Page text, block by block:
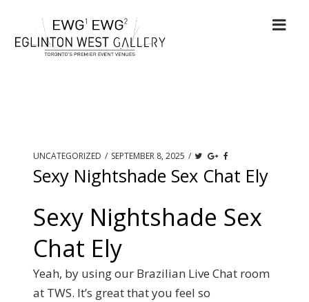
UNCATEGORIZED / SEPTEMBER 8, 2025 /
Sexy Nightshade Sex Chat Ely
Sexy Nightshade Sex
Chat Ely
Yeah, by using our Brazilian Live Chat room
at TWS. It’s great that you feel so